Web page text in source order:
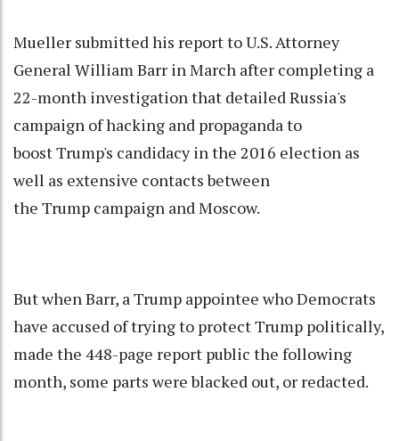
Mueller submitted his report to U.S. Attorney
General William Barr in March after completing a
22-month investigation that detailed Russia's
campaign of hacking and propaganda to
boost Trump's candidacy in the 2016 election as
well as extensive contacts between
the Trump campaign and Moscow.
But when Barr, a Trump appointee who Democrats
have accused of trying to protect Trump politically,
made the 448-page report public the following
month, some parts were blacked out, or redacted.